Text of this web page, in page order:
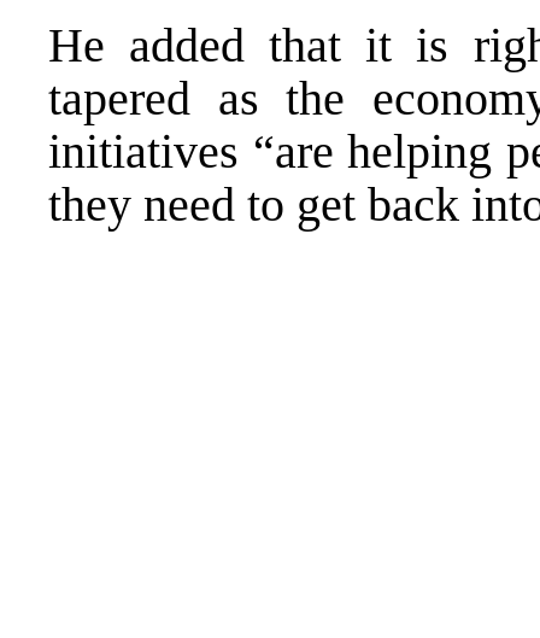
He added that it is
tapered as the
initiatives “are helping
they need to get back